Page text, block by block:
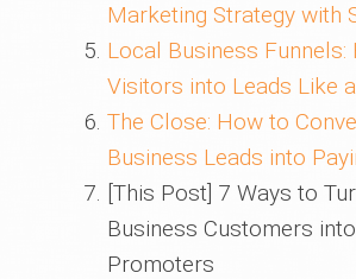
Marketing Strategy with
Local Business
Visitors into Leads Like
The Close: How to
Business Leads into
[This Post] 7 Ways to
Business Customers
Promoters